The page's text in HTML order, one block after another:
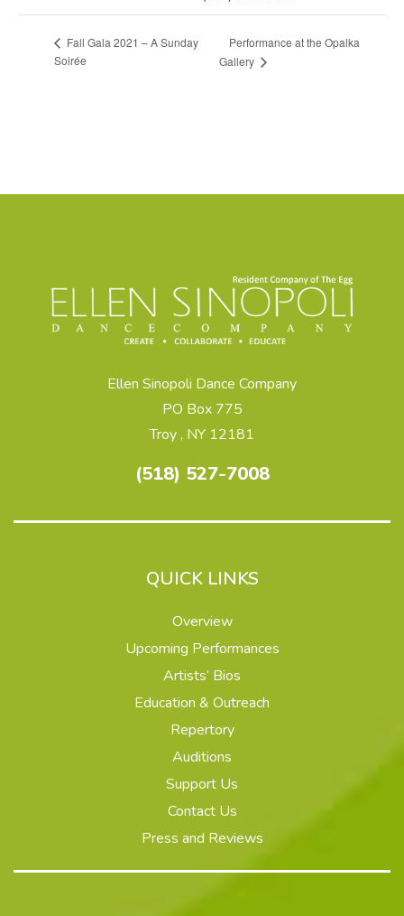
Fall Gala 2021 – A Sunday
Soirée
Performance at the Opalka
Gallery
Ellen Sinopoli Dance Company
PO Box 775
Troy , NY 12181
(518) 527-7008
QUICK LINKS
Overview
Upcoming Performances
Artists’ Bios
Education & Outreach
Repertory
Auditions
Support Us
Contact Us
Press and Reviews